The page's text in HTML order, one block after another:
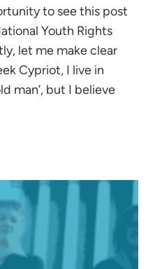
to see this post
Youth Rights
let me make clear
Cypriot, I live in
man’, but I believe